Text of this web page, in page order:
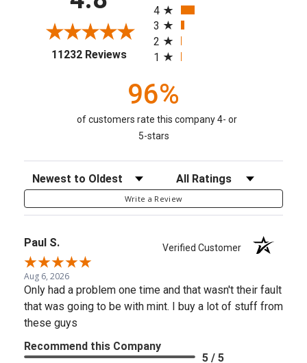
11232 Reviews(opens in a new tab)
4
3
2
1
96%
of customers rate this company 4- or
5-stars
Sort Reviews Filter Reviews by Rating
Write a Review
Paul S. Verified Customer
Aug 6, 2026
Only had a problem one time and that wasn't their fault
that was going to be with mint. I buy a lot of stuff from
these guys
Recommend this Company
5 / 5